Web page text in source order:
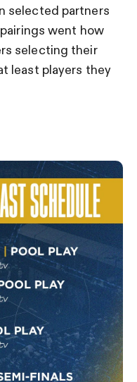
selected partners
went how
selecting their
least players they